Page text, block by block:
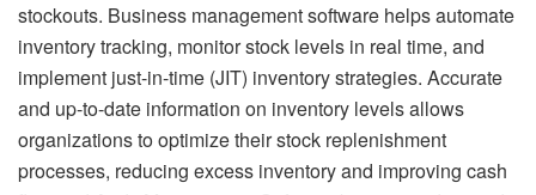
stockouts. Business management software helps automate
inventory tracking, monitor stock levels in real time, and
implement just-in-time (JIT) inventory strategies. Accurate
and up-to-date information on inventory levels allows
organizations to optimize their stock replenishment
processes, reducing excess inventory and improving cash